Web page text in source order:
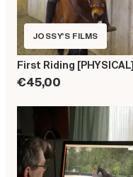
JOSSY'S FILMS
First Riding [PHYSICAL]
€45,00